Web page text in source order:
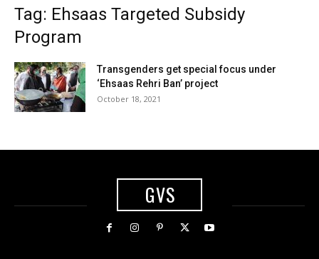
Tag: Ehsaas Targeted Subsidy
Program
Transgenders get special focus under
‘Ehsaas Rehri Ban’ project
October 18, 2021
GVS